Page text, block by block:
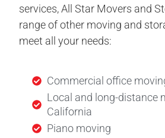
services, All Star Movers and
range of other moving and
meet all your needs:
Commercial office
Local and long-distance
California
Piano moving